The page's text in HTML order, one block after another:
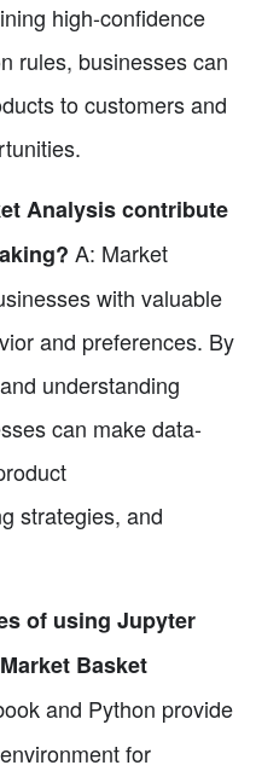
high-confidence
rules, businesses can
to customers and
Analysis contribute
A: Market
with valuable
and preferences. By
understanding
can make data-
strategies, and
of using Jupyter
Basket
and Python provide
for